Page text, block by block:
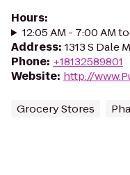
Hours:
12:05 AM - 7:00 AM
Address: 1313 S Dale
Phone: +18132589801
Website: http://
Grocery Stores